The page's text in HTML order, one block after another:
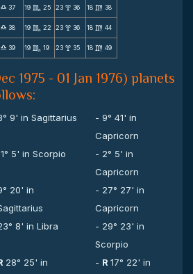
X 37 19 C 25 23 x 36 18 m 38
X 38 19 C 22 23 x 36 18 m 44
X 39 19 C 19 23 x 35 18 m 49
1975 - 01 Jan 1976) planets
9' in Sagittarius
- 9° 41' in
Capricorn
5' in Scorpio
- 2° 5' in
Capricorn
20' in
- 27° 27' in
Capricorn
8' in Libra
- 29° 23' in
Scorpio
28° 25' in
- R 17° 22' in